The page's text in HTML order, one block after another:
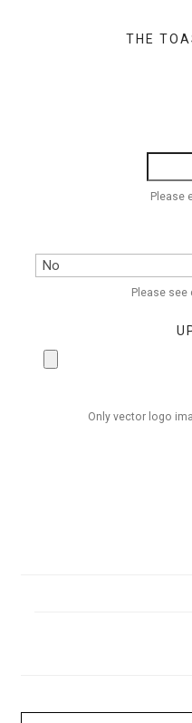
THE
Please
Please
Only vector logo